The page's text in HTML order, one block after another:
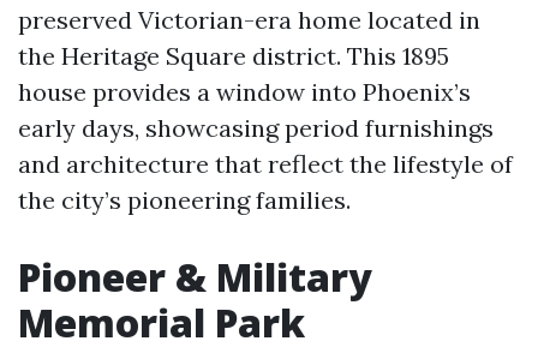
preserved Victorian-era home located in
the Heritage Square district. This 1895
house provides a window into Phoenix’s
early days, showcasing period furnishings
and architecture that reflect the lifestyle of
the city’s pioneering families.
Pioneer & Military
Memorial Park